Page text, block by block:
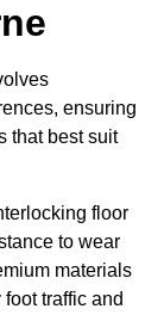
ensuring
that best suit
floor
to wear
materials
traffic and